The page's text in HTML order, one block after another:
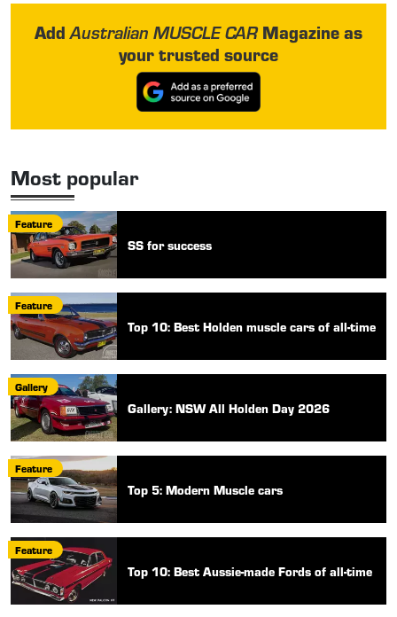
AddAustralian MUSCLE CARMagazine as
your trusted source
Most popular
Feature
SS for success
Feature
Top 10: Best Holden muscle cars of all-time
Gallery
Gallery: NSW All Holden Day 2026
Feature
Top 5: Modern Muscle cars
Feature
Top 10: Best Aussie-made Fords of all-time